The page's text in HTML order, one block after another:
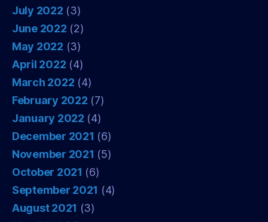
July 2022 (3)
June 2022 (2)
May 2022 (3)
April 2022 (4)
March 2022 (4)
February 2022 (7)
January 2022 (4)
December 2021 (6)
November 2021 (5)
October 2021 (6)
September 2021 (4)
August 2021 (3)